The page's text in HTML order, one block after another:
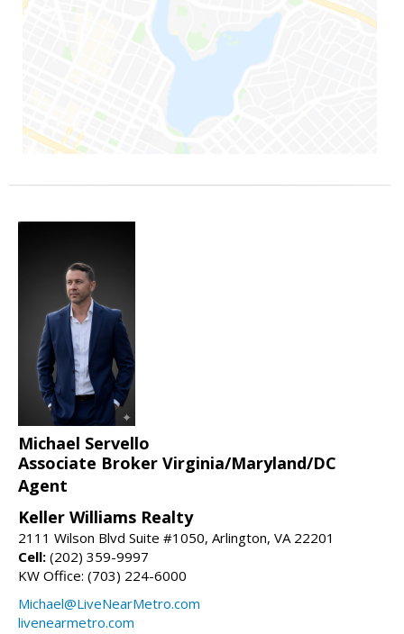
Michael Servello
Associate Broker Virginia/Maryland/DC
Agent
Keller Williams Realty
2111 Wilson Blvd Suite #1050, Arlington, VA 22201
Cell: (202) 359-9997
KW Office: (703) 224-6000
Michael@LiveNearMetro.com
livenearmetro.com